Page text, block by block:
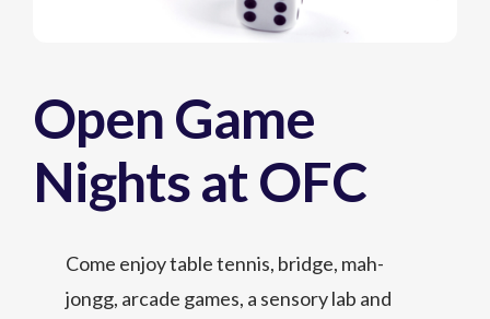
Open Game
Nights at OFC
Come enjoy table tennis, bridge, mah-
jongg, arcade games, a sensory lab and